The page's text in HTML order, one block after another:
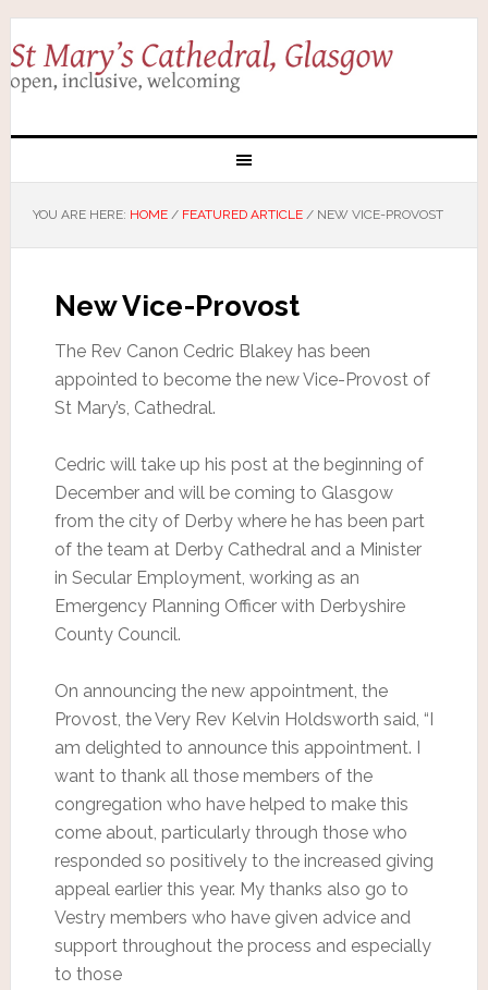
YOU ARE HERE: HOME / FEATURED ARTICLE /NEW VICE-PROVOST
New Vice-Provost
The Rev Canon Cedric Blakey has been
appointed to become the new Vice-Provost of
St Mary’s, Cathedral.
Cedric will take up his post at the beginning of
December and will be coming to Glasgow
from the city of Derby where he has been part
of the team at Derby Cathedral and a Minister
in Secular Employment, working as an
Emergency Planning Officer with Derbyshire
County Council.
On announcing the new appointment, the
Provost, the Very Rev Kelvin Holdsworth said, “I
am delighted to announce this appointment. I
want to thank all those members of the
congregation who have helped to make this
come about, particularly through those who
responded so positively to the increased giving
appeal earlier this year. My thanks also go to
Vestry members who have given advice and
support throughout the process and especially
to those